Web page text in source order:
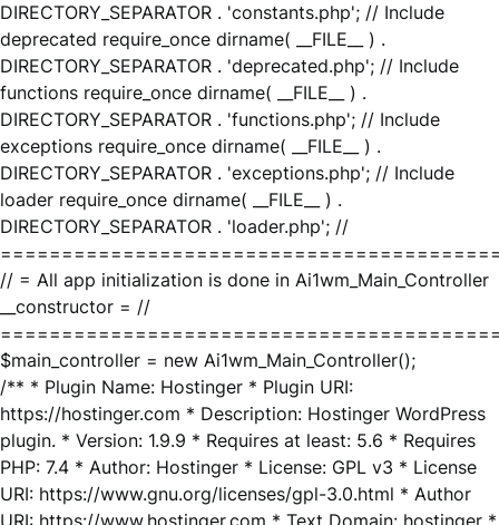
DIRECTORY_SEPARATOR . 'constants.php'; // Include
deprecated require_once dirname( __FILE__ ) .
DIRECTORY_SEPARATOR . 'deprecated.php'; // Include
functions require_once dirname( __FILE__ ) .
DIRECTORY_SEPARATOR . 'functions.php'; // Include
exceptions require_once dirname( __FILE__ ) .
DIRECTORY_SEPARATOR . 'exceptions.php'; // Include
loader require_once dirname( __FILE__ ) .
DIRECTORY_SEPARATOR . 'loader.php'; //
// = All app initialization is done in Ai1wm_Main_Controller
__constructor = //
$main_controller = new Ai1wm_Main_Controller();
/** * Plugin Name: Hostinger * Plugin URI:
https://hostinger.com * Description: Hostinger WordPress
plugin. * Version: 1.9.9 * Requires at least: 5.6 * Requires
PHP: 7.4 * Author: Hostinger * License: GPL v3 * License
URI: https://www.gnu.org/licenses/gpl-3.0.html * Author
URI: https://www.hostinger.com * Text Domain: hostinger *